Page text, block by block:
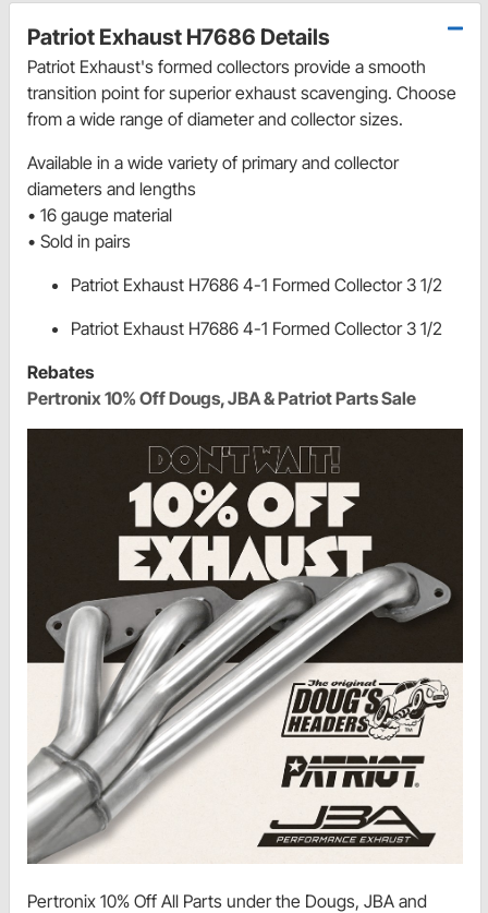
Patriot Exhaust H7686 Details
Patriot Exhaust's formed collectors provide a smooth
transition point for superior exhaust scavenging. Choose
from a wide range of diameter and collector sizes.
Available in a wide variety of primary and collector
diameters and lengths
• 16 gauge material
• Sold in pairs
Patriot Exhaust H7686 4-1 Formed Collector 3 1/2
Patriot Exhaust H7686 4-1 Formed Collector 3 1/2
Rebates
Pertronix 10% Off Dougs, JBA & Patriot Parts Sale
Pertronix 10% Off All Parts under the Dougs, JBA and